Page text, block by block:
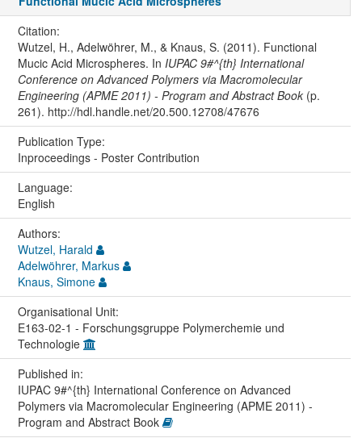
Citation:
Wutzel, H., Adelwöhrer, M., & Knaus, S. (2011). Functional
Mucic Acid Microspheres. In IUPAC 9#^{th} International
Conference on Advanced Polymers via Macromolecular
Engineering (APME 2011) - Program and Abstract Book(p.
261). http://hdl.handle.net/20.500.12708/47676
Publication Type:
Inproceedings - Poster Contribution
Language:
English
Authors:
Wutzel, Harald
Adelwöhrer, Markus
Knaus, Simone
Organisational Unit:
E163-02-1 - Forschungsgruppe Polymerchemie und
Technologie
Published in:
IUPAC 9#^{th} International Conference on Advanced
Polymers via Macromolecular Engineering (APME 2011) -
Program and Abstract Book